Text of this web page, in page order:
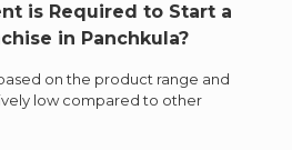
is Required to Start a
in Panchkula?
on the product range and
low compared to other